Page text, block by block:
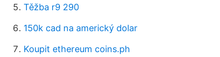
Těžba r9 290
150k cad na americký dolar
Koupit ethereum coins.ph